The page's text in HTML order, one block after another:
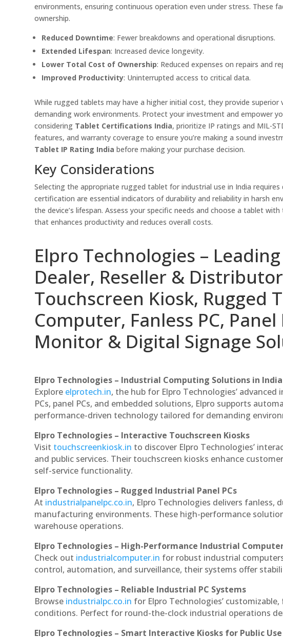
environments, ensuring continuous operation even under stress.
ownership.
Reduced Downtime: Fewer breakdowns and operational disruptions.
Extended Lifespan: Increased device longevity.
Lower Total Cost of Ownership: Reduced expenses on repairs and
Improved Productivity: Uninterrupted access to critical data.
While rugged tablets may have a higher initial cost, they provide
demanding work environments. Protect your investment and empower
considering Tablet Certifications India, prioritize IP ratings and MIL-
features, and warranty coverage to ensure you’re making a sound
Tablet IP Rating India before making your purchase decision.
Key Considerations
Selecting the appropriate rugged tablet for industrial use in India
certification are essential indicators of durability and reliability in harsh
the device’s lifespan. Assess your specific needs and choose a tablet
that enhances productivity and reduces overall costs.
Elpro Technologies –
Dealer, Reseller &
Touchscreen Kiosk, Rugged
Computer, Fanless PC, Panel
Monitor & Digital Signage
Elpro Technologies – Industrial Computing Solutions in India
Explore elprotech.in, the hub for Elpro Technologies’
PCs, panel PCs, and embedded solutions, Elpro supports
performance-driven technology tailored for demanding
Elpro Technologies – Interactive Touchscreen Kiosks
Visit touchscreenkiosk.in to discover Elpro Technologies’
and public services. Their touchscreen kiosks enhance
self-service functionality.
Elpro Technologies – Rugged Industrial Panel PCs
At industrialpanelpc.co.in, Elpro Technologies delivers fanless,
manufacturing environments. These high-performance
warehouse operations.
Elpro Technologies – High-Performance Industrial
Check out industrialcomputer.in for robust industrial
control, automation, and surveillance, their systems offer
Elpro Technologies – Reliable Industrial PC Systems
Browse industrialpc.co.in for Elpro Technologies’
conditions. Perfect for round-the-clock industrial operations
Elpro Technologies – Smart Interactive Kiosks for Public Use